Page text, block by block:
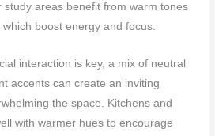
study areas benefit from warm tones
which boost energy and focus.
interaction is key, a mix of neutral
accents can create an inviting
the space. Kitchens and
with warmer hues to encourage